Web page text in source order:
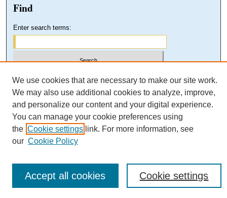
Find
Enter search terms:
Select context to search:
Advanced Search
We use cookies that are necessary to make our site work.
We may also use additional cookies to analyze, improve,
and personalize our content and your digital experience.
You can manage your cookie preferences using
the Cookie settings link. For more information, see
our Cookie Policy
Cookie settings
Accept all cookies